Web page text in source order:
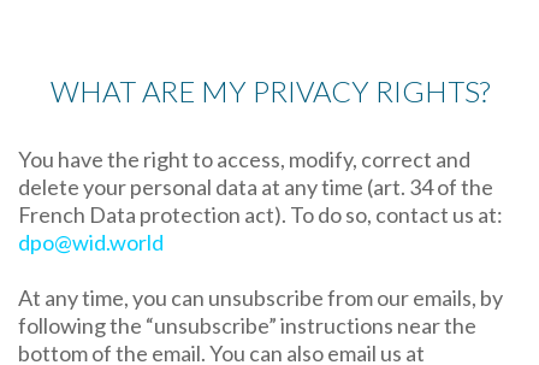
WHAT ARE MY PRIVACY RIGHTS?
You have the right to access, modify, correct and
delete your personal data at any time (art. 34 of the
French Data protection act). To do so, contact us at:
dpo@wid.world
At any time, you can unsubscribe from our emails, by
following the “unsubscribe” instructions near the
bottom of the email. You can also email us at